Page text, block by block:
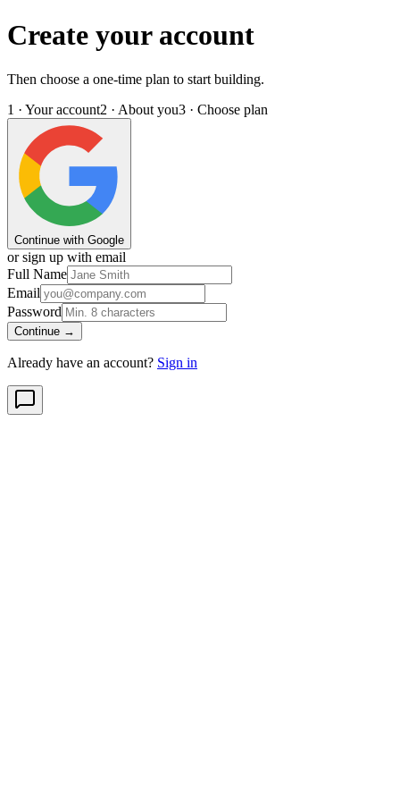
Create your account
Then choose a one-time plan to start building.
1 · Your account2 · About you3 · Choose plan
Continue with Google
or sign up with email
Full Name
Email
Password
Continue →
Already have an account? Sign in